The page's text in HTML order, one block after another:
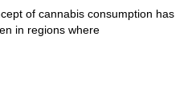
of cannabis consumption has
in regions where